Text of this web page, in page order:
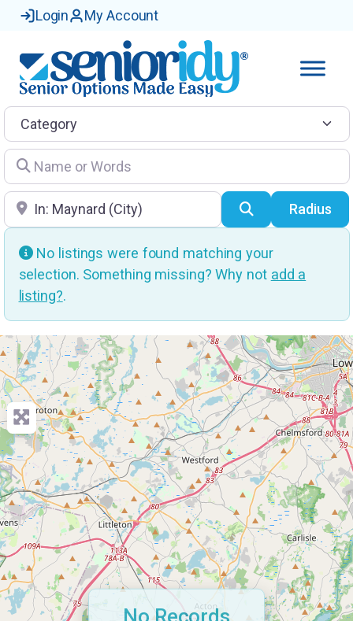
Login My Account
Category
Name or Words
Location SearchRadius
No listings were found matching your
selection. Something missing? Why not add a
listing?.
No Records